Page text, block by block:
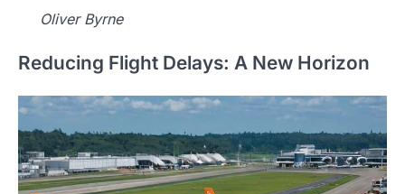
Oliver Byrne
Reducing Flight Delays: A New Horizon